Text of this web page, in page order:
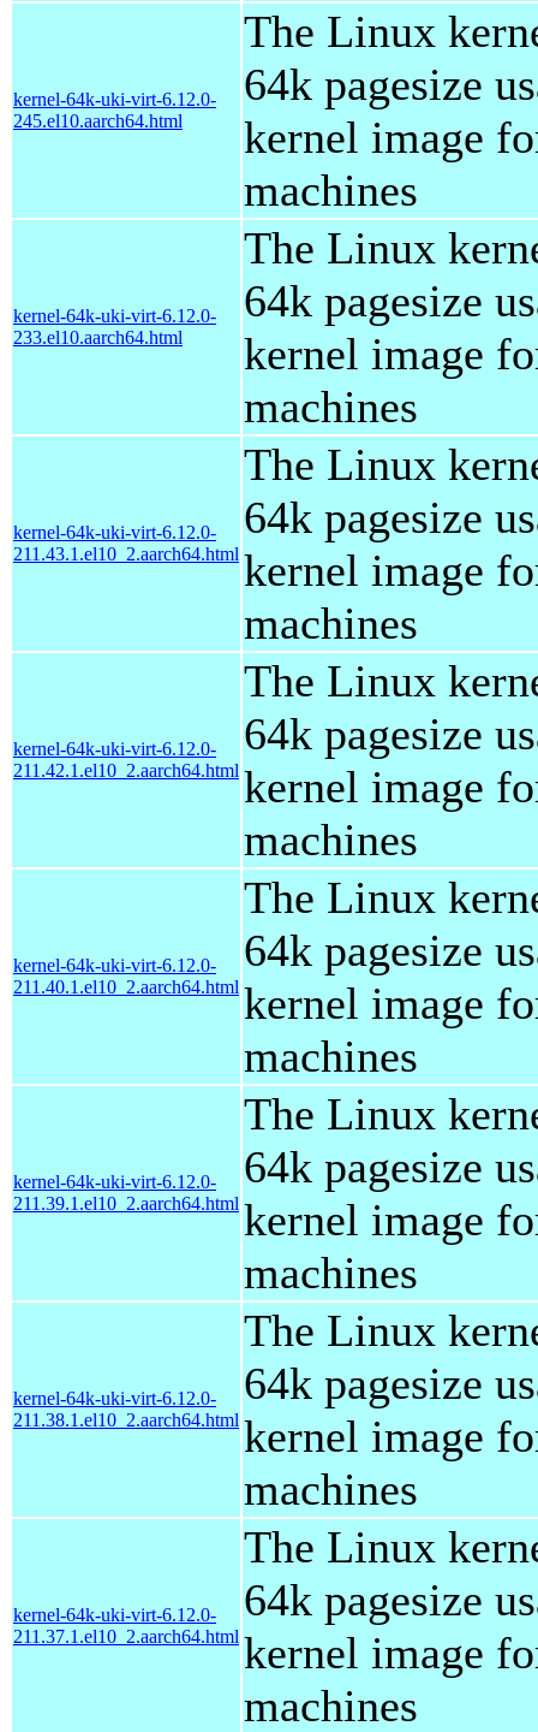
kernel-64k-uki-virt-6.12.0-
245.el10.aarch64.html
The Linux
64k pagesize
kernel image
machines
kernel-64k-uki-virt-6.12.0-
233.el10.aarch64.html
The Linux
64k pagesize
kernel image
machines
kernel-64k-uki-virt-6.12.0-
211.43.1.el10_2.aarch64.html
The Linux
64k pagesize
kernel image
machines
kernel-64k-uki-virt-6.12.0-
211.42.1.el10_2.aarch64.html
The Linux
64k pagesize
kernel image
machines
kernel-64k-uki-virt-6.12.0-
211.40.1.el10_2.aarch64.html
The Linux
64k pagesize
kernel image
machines
kernel-64k-uki-virt-6.12.0-
211.39.1.el10_2.aarch64.html
The Linux
64k pagesize
kernel image
machines
kernel-64k-uki-virt-6.12.0-
211.38.1.el10_2.aarch64.html
The Linux
64k pagesize
kernel image
machines
kernel-64k-uki-virt-6.12.0-
211.37.1.el10_2.aarch64.html
The Linux
64k pagesize
kernel image
machines